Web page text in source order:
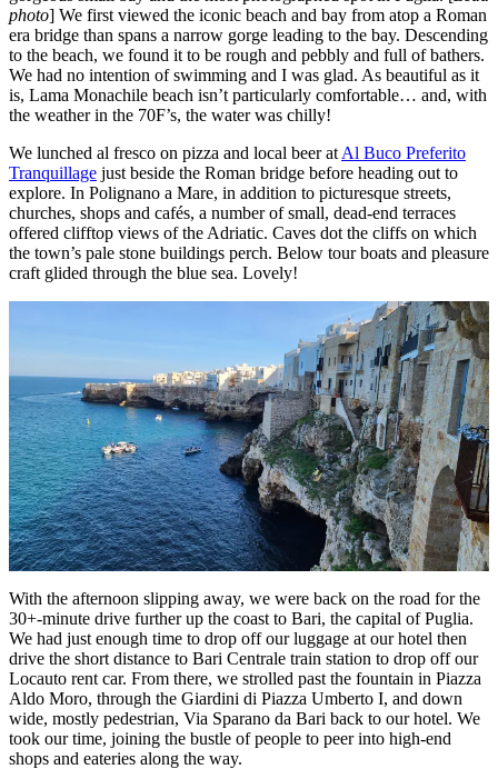
photo] We first viewed the iconic beach and bay from atop a Roman
era bridge than spans a narrow gorge leading to the bay. Descending
to the beach, we found it to be rough and pebbly and full of bathers.
We had no intention of swimming and I was glad. As beautiful as it
is, Lama Monachile beach isn’t particularly comfortable… and, with
the weather in the 70F’s, the water was chilly!
We lunched al fresco on pizza and local beer at Al Buco Preferito
Tranquillage just beside the Roman bridge before heading out to
explore. In Polignano a Mare, in addition to picturesque streets,
churches, shops and cafés, a number of small, dead-end terraces
offered clifftop views of the Adriatic. Caves dot the cliffs on which
the town’s pale stone buildings perch. Below tour boats and pleasure
craft glided through the blue sea. Lovely!
With the afternoon slipping away, we were back on the road for the
30+-minute drive further up the coast to Bari, the capital of Puglia.
We had just enough time to drop off our luggage at our hotel then
drive the short distance to Bari Centrale train station to drop off our
Locauto rent car. From there, we strolled past the fountain in Piazza
Aldo Moro, through the Giardini di Piazza Umberto I, and down
wide, mostly pedestrian, Via Sparano da Bari back to our hotel. We
took our time, joining the bustle of people to peer into high-end
shops and eateries along the way.